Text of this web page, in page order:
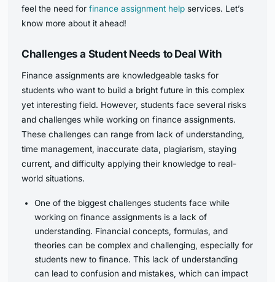
feel the need forfinance assignment help services. Let’s
know more about it ahead!
Challenges a Student Needs to Deal With
Finance assignments are knowledgeable tasks for
students who want to build a bright future in this complex
yet interesting field. However, students face several risks
and challenges while working on finance assignments.
These challenges can range from lack of understanding,
time management, inaccurate data, plagiarism, staying
current, and difficulty applying their knowledge to real-
world situations.
One of the biggest challenges students face while
working on finance assignments is a lack of
understanding. Financial concepts, formulas, and
theories can be complex and challenging, especially for
students new to finance. This lack of understanding
can lead to confusion and mistakes, which can impact